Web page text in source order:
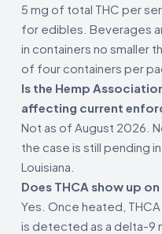
5 mg of total THC per
for edibles. Beverages
in containers no smaller
of four containers per
Is the Hemp
affecting current
Not as of August 2026.
the case is still pending
Louisiana.
Does THCA show up
Yes. Once heated,
is detected as a delta-9